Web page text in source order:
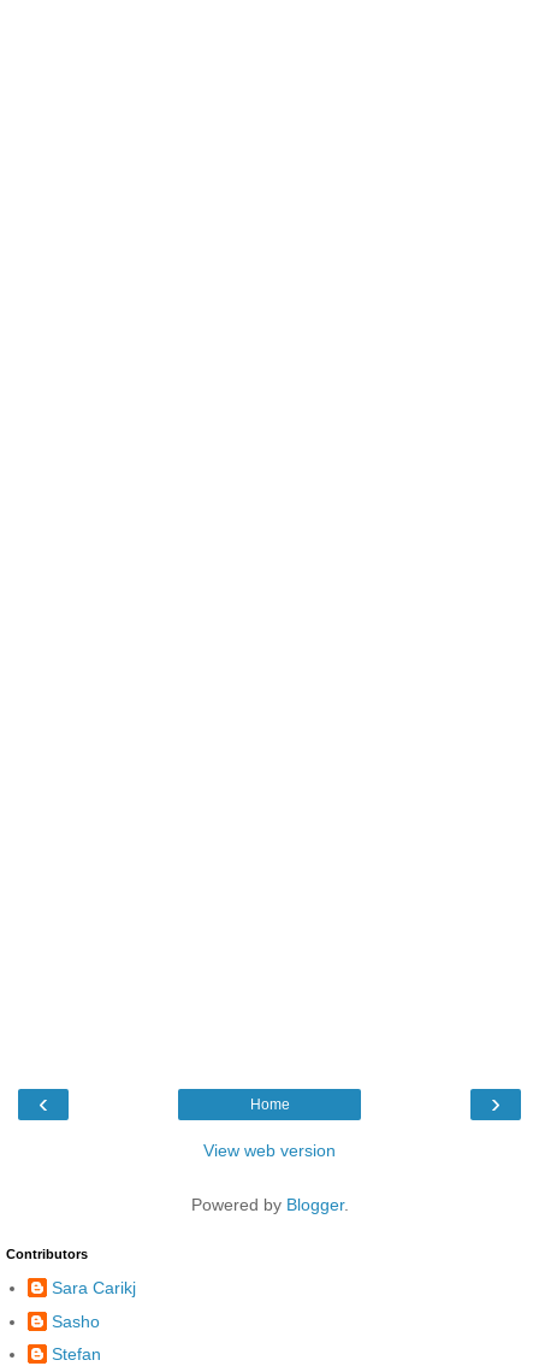
‹ ›
Home
View web version
Powered by Blogger.
Contributors
Sara Carikj
Sasho
Stefan